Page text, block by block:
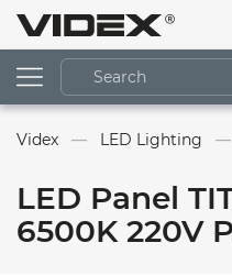
Videx LED Lighting
LED Panel
6500K 220V